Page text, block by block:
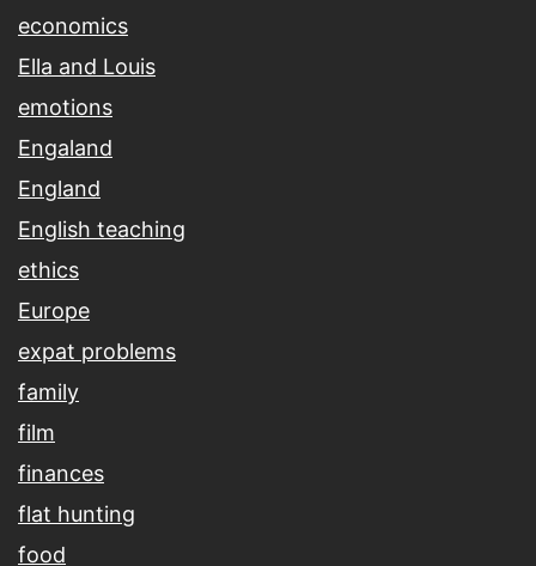
economics
Ella and Louis
emotions
Engaland
England
English teaching
ethics
Europe
expat problems
family
film
finances
flat hunting
food